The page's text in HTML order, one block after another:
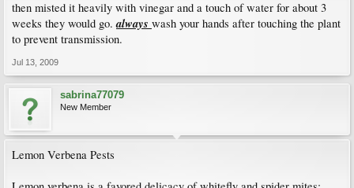
then misted it heavily with vinegar and a touch of water for about 3
weeks they would go.always wash your hands after touching the plant
to prevent transmission.
Jul 13, 2009
sabrina77079
New Member
Lemon Verbena Pests